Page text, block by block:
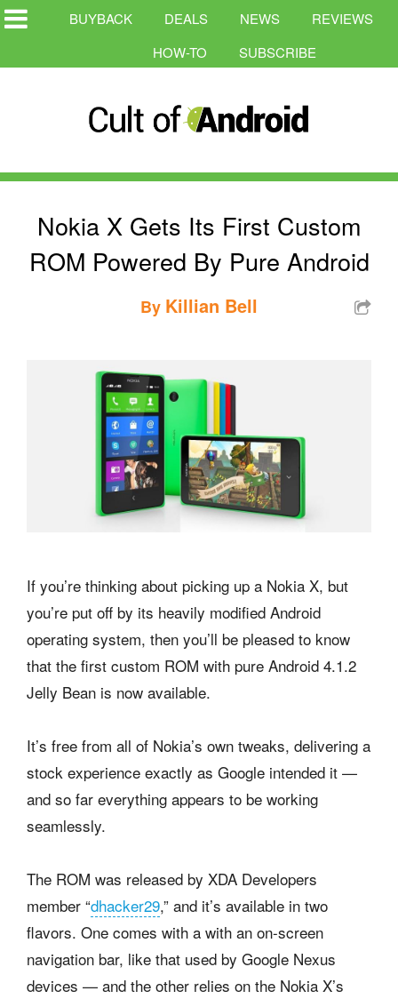
BUYBACK DEALS NEWS
REVIEWS
HOW-TO
SUBSCRIBE
Nokia X Gets Its First Custom
ROM Powered By Pure Android
By Killian Bell
If you’re thinking about picking up a Nokia X, but
you’re put off by its heavily modified Android
operating system, then you’ll be pleased to know
that the first custom ROM with pure Android 4.1.2
Jelly Bean is now available.
It’s free from all of Nokia’s own tweaks, delivering a
stock experience exactly as Google intended it —
and so far everything appears to be working
seamlessly.
The ROM was released by XDA Developers
member “dhacker29,” and it’s available in two
flavors. One comes with a with an on-screen
navigation bar, like that used by Google Nexus
devices — and the other relies on the Nokia X’s